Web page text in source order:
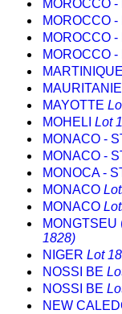
MOROCCO
MOROCCO
MOROCCO
MOROCCO
MARTINIQUE
MAURITANIE
MAYOTTE
MOHELI Lot
MONACO -
MONACO -
MONOCA -
MONACO
MONACO
1828)
NIGER Lot
NOSSI BE
NOSSI BE
NEW